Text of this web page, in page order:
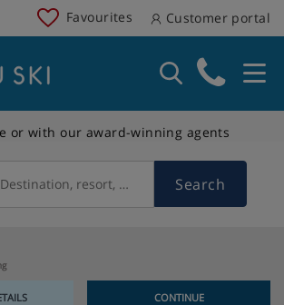
Favourites Customer portal
or with our award-winning agents
resort, country Search
CONTINUE